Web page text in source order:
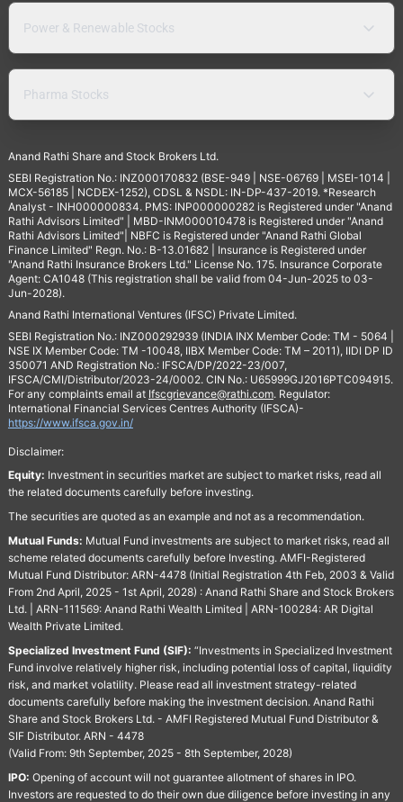
Power & Renewable Stocks
Pharma Stocks
Anand Rathi Share and Stock Brokers Ltd.
SEBI Registration No.: INZ000170832 (BSE-949 | NSE-06769 | MSEI-1014 |
MCX-56185 | NCDEX-1252), CDSL & NSDL: IN-DP-437-2019. *Research
Analyst - INH000000834. PMS: INP000000282 is Registered under "Anand
Rathi Advisors Limited" | MBD-INM000010478 is Registered under "Anand
Rathi Advisors Limited"| NBFC is Registered under "Anand Rathi Global
Finance Limited" Regn. No.: B-13.01682 | Insurance is Registered under
"Anand Rathi Insurance Brokers Ltd." License No. 175. Insurance Corporate
Agent: CA1048 (This registration shall be valid from 04-Jun-2025 to 03-
Jun-2028).
Anand Rathi International Ventures (IFSC) Private Limited.
SEBI Registration No.: INZ000292939 (INDIA INX Member Code: TM - 5064 |
NSE IX Member Code: TM -10048, IIBX Member Code: TM – 2011), IIDI DP ID
350071 AND Registration No.: IFSCA/DP/2022-23/007,
IFSCA/CMI/Distributor/2023-24/0002. CIN No.: U65999GJ2016PTC094915.
For any complaints email at Ifscgrievance@rathi.com. Regulator:
International Financial Services Centres Authority (IFSCA)-
https://www.ifsca.gov.in/
Disclaimer:
Equity: Investment in securities market are subject to market risks, read all
the related documents carefully before investing.
The securities are quoted as an example and not as a recommendation.
Mutual Funds: Mutual Fund investments are subject to market risks, read all
scheme related documents carefully before Investing. AMFI-Registered
Mutual Fund Distributor: ARN-4478 (Initial Registration 4th Feb, 2003 & Valid
From 2nd April, 2025 - 1st April, 2028) : Anand Rathi Share and Stock Brokers
Ltd. | ARN-111569: Anand Rathi Wealth Limited | ARN-100284: AR Digital
Wealth Private Limited.
Specialized Investment Fund (SIF): “Investments in Specialized Investment
Fund involve relatively higher risk, including potential loss of capital, liquidity
risk, and market volatility. Please read all investment strategy-related
documents carefully before making the investment decision. Anand Rathi
Share and Stock Brokers Ltd. - AMFI Registered Mutual Fund Distributor &
SIF Distributor. ARN - 4478
(Valid From: 9th September, 2025 - 8th September, 2028)
IPO: Opening of account will not guarantee allotment of shares in IPO.
Investors are requested to do their own due diligence before investing in any